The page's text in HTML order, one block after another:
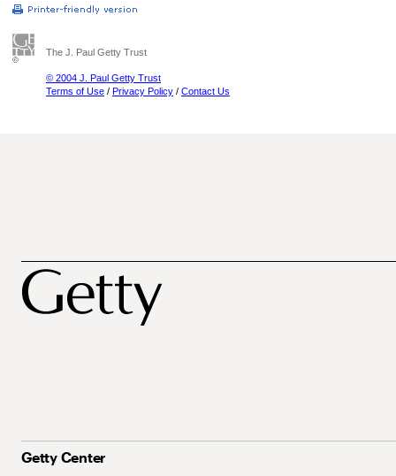
The J. Paul Getty Trust
© 2004 J. Paul Getty Trust
Terms of Use / Privacy Policy / Contact Us
Getty Center